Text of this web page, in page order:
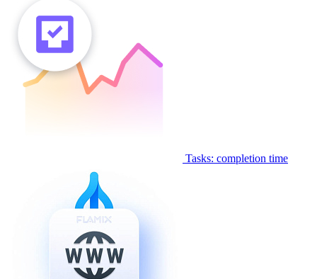
Tasks: completion time